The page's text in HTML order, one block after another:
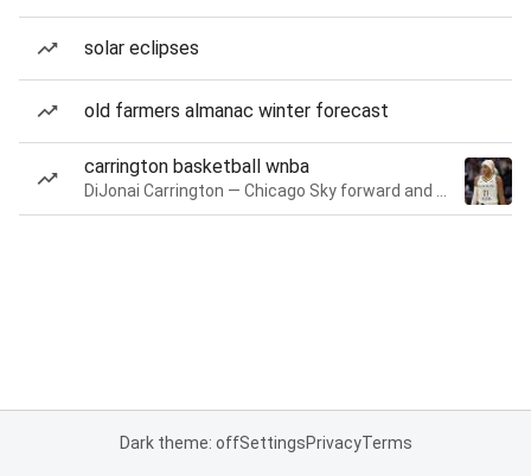
solar eclipses
old farmers almanac winter forecast
carrington basketball wnba
Dark theme: offSettingsPrivacyTerms